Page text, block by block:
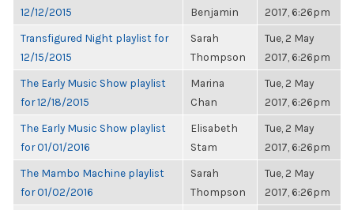
12/12/2015
Benjamin
2017, 6:26pm
Transfigured Night playlist for
12/15/2015
Sarah
Thompson
Tue, 2 May
2017, 6:26pm
The Early Music Show playlist
for 12/18/2015
Marina
Chan
Tue, 2 May
2017, 6:26pm
The Early Music Show playlist
for 01/01/2016
Elisabeth
Stam
Tue, 2 May
2017, 6:26pm
The Mambo Machine playlist
for 01/02/2016
Sarah
Thompson
Tue, 2 May
2017, 6:26pm